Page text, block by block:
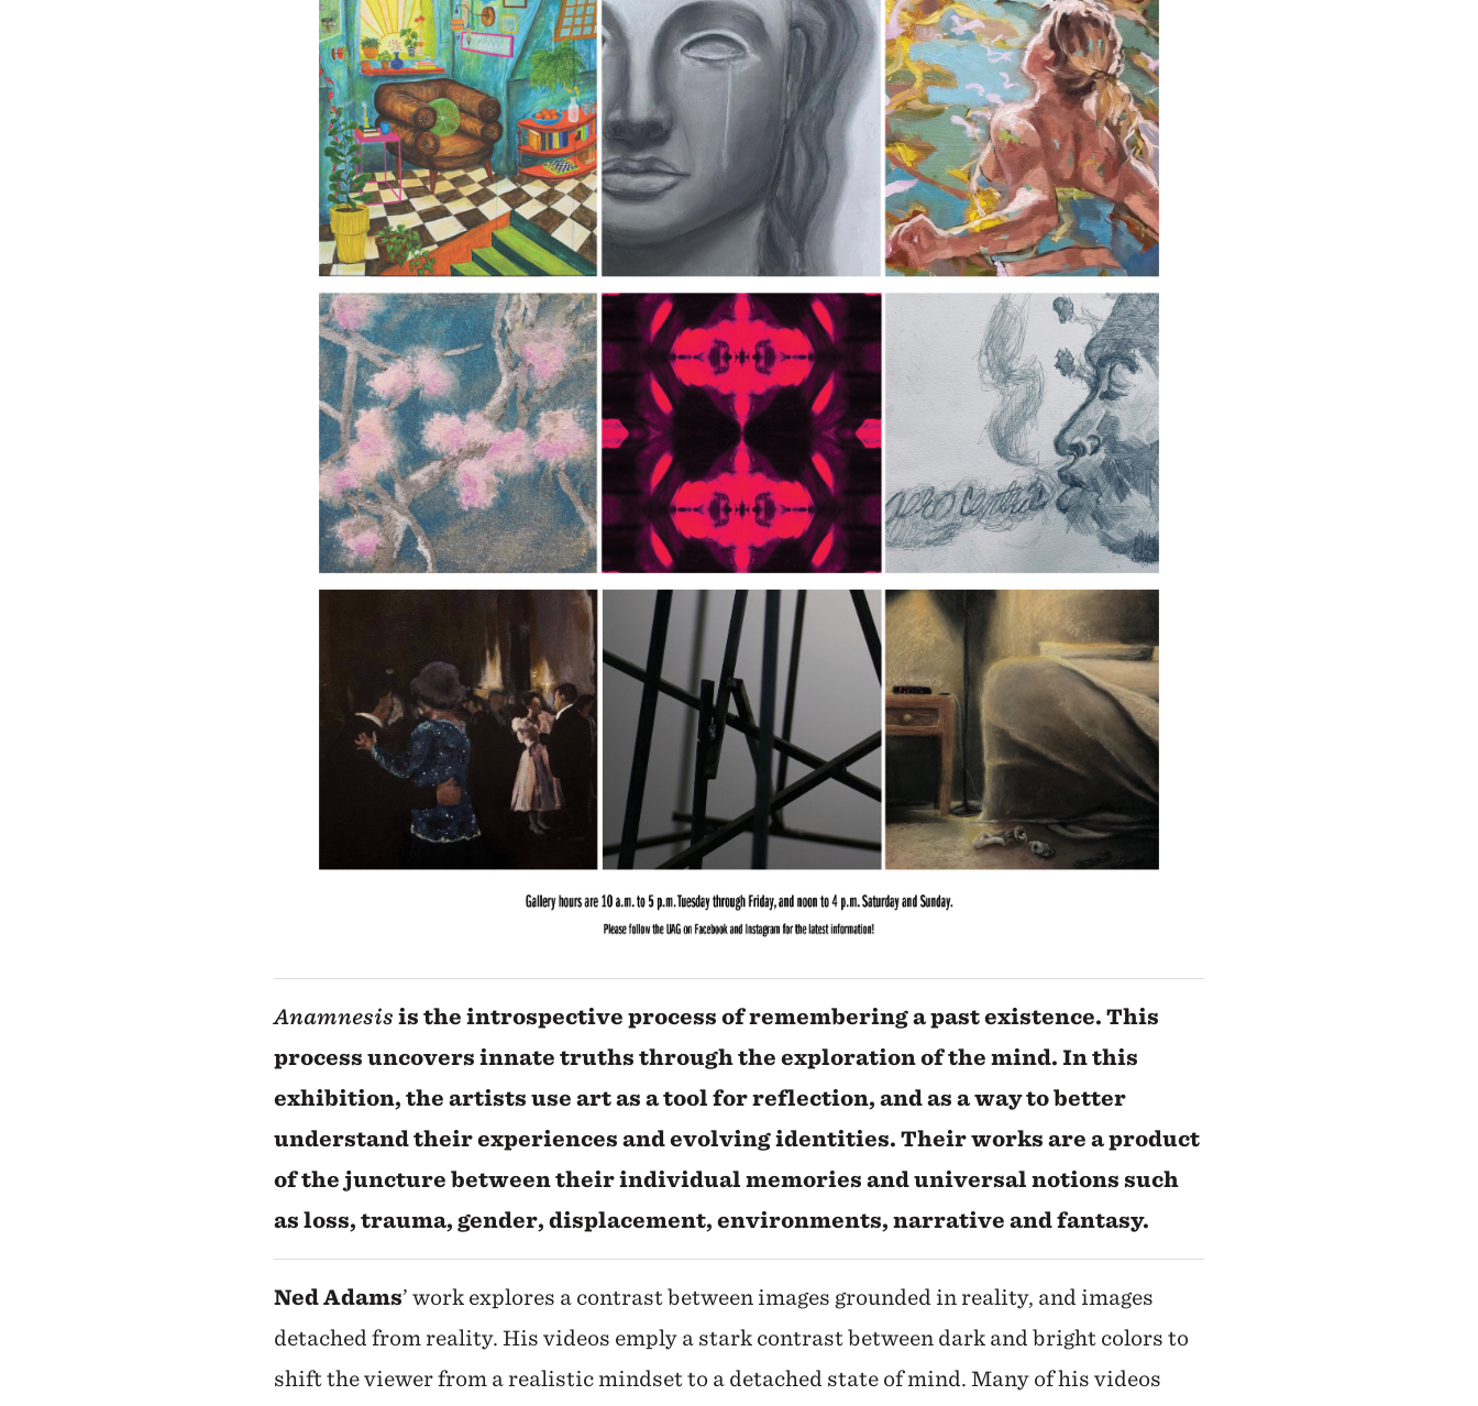
Anamnesis is the introspective process of remembering a past existence. This
process uncovers innate truths through the exploration of the mind. In this
exhibition, the artists use art as a tool for reflection, and as a way to better
understand their experiences and evolving identities. Their works are a product
of the juncture between their individual memories and universal notions such
as loss, trauma, gender, displacement, environments, narrative and fantasy.
Ned Adams’ work explores a contrast between images grounded in reality, and images
detached from reality. His videos emply a stark contrast between dark and bright colors to
shift the viewer from a realistic mindset to a detached state of mind. Many of his videos